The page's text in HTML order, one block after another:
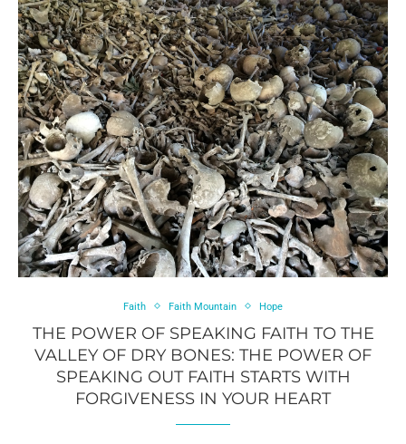
Faith Faith Mountain Hope
THE POWER OF SPEAKING FAITH TO THE
VALLEY OF DRY BONES: THE POWER OF
SPEAKING OUT FAITH STARTS WITH
FORGIVENESS IN YOUR HEART